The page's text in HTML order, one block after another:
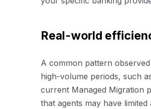
Real-world
A common pattern
high-volume periods, such
current Managed Migration
that agents may have limited